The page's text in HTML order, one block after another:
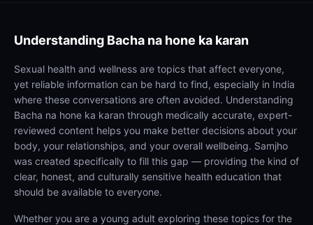
Understanding Bacha na hone ka karan
Sexual health and wellness are topics that affect everyone,
yet reliable information can be hard to find, especially in India
where these conversations are often avoided. Understanding
Bacha na hone ka karan through medically accurate, expert-
reviewed content helps you make better decisions about your
body, your relationships, and your overall wellbeing. Samjho
was created specifically to fill this gap — providing the kind of
clear, honest, and culturally sensitive health education that
should be available to everyone.
Whether you are a young adult exploring these topics for the